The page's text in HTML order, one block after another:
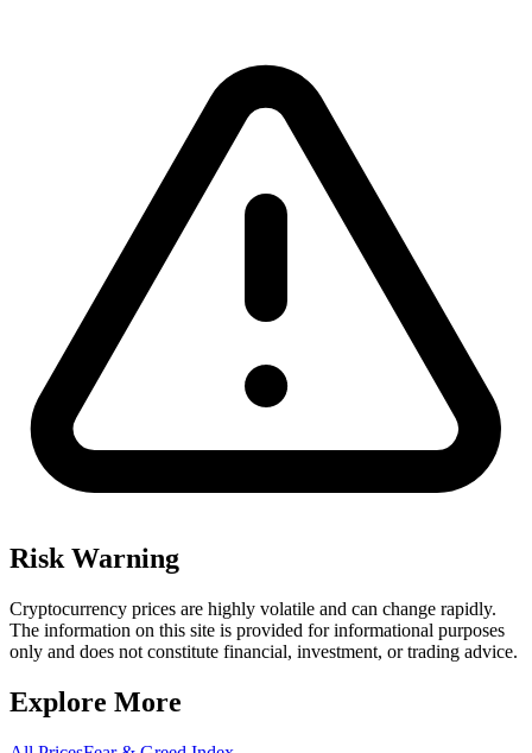
Risk Warning
Cryptocurrency prices are highly volatile and can change rapidly.
The information on this site is provided for informational purposes
only and does not constitute financial, investment, or trading advice.
Explore More